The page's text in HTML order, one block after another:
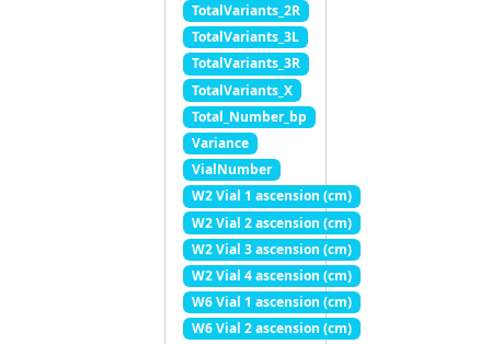
TotalVariants_2R
TotalVariants_3L
TotalVariants_3R
TotalVariants_X
Total_Number_bp
Variance
VialNumber
W2 Vial 1 ascension (cm)
W2 Vial 2 ascension (cm)
W2 Vial 3 ascension (cm)
W2 Vial 4 ascension (cm)
W6 Vial 1 ascension (cm)
W6 Vial 2 ascension (cm)